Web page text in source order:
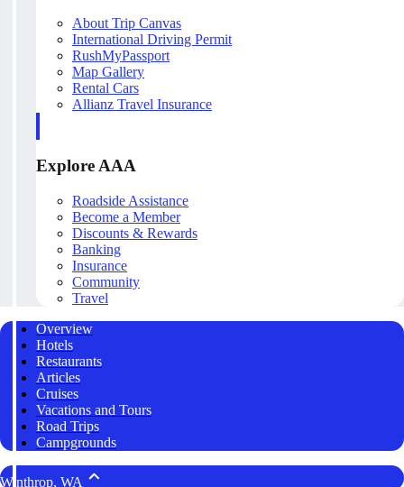
About Trip Canvas
International Driving Permit
RushMyPassport
Map Gallery
Rental Cars
Allianz Travel Insurance
Explore AAA
Roadside Assistance
Become a Member
Discounts & Rewards
Banking
Insurance
Community
Travel
Overview
Hotels
Restaurants
Articles
Cruises
Vacations and Tours
Road Trips
Campgrounds
Winthrop, WA